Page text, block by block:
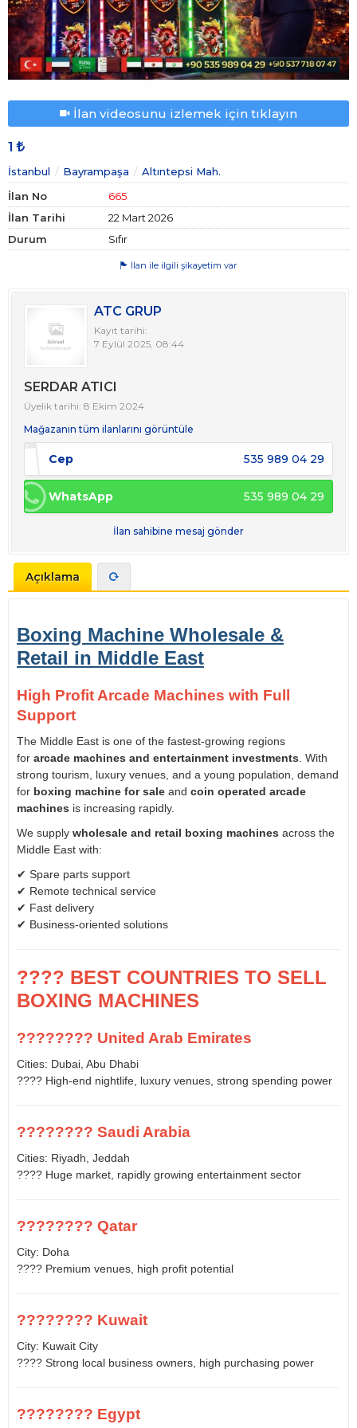
İlan videosunu izlemek için tıklayın
1
İstanbul Bayrampaşa
Altıntepsi Mah.
İlan No
665
İlan Tarihi
22 Mart 2026
Durum
Sıfır
İlan ile ilgili şikayetim var
ATC GRUP
Kayıt tarihi:
7 Eylül 2025, 08:44
SERDAR ATICI
Üyelik tarihi: 8 Ekim 2024
Mağazanın tüm ilanlarını görüntüle
Cep 535 989 04 29
WhatsApp 535 989 04 29
İlan sahibine mesaj gönder
Açıklama
Boxing Machine Wholesale &
Retail in Middle East
High Profit Arcade Machines with Full
Support
The Middle East is one of the fastest-growing regions
for arcade machines and entertainment investments. With
strong tourism, luxury venues, and a young population, demand
for boxing machine for sale and coin operated arcade
machines is increasing rapidly.
We supply wholesale and retail boxing machines across the
Middle East with:
✔ Spare parts support
✔ Remote technical service
✔ Fast delivery
✔ Business-oriented solutions
???? BEST COUNTRIES TO SELL
BOXING MACHINES
???????? United Arab Emirates
Cities: Dubai, Abu Dhabi
???? High-end nightlife, luxury venues, strong spending power
???????? Saudi Arabia
Cities: Riyadh, Jeddah
???? Huge market, rapidly growing entertainment sector
???????? Qatar
City: Doha
???? Premium venues, high profit potential
???????? Kuwait
City: Kuwait City
???? Strong local business owners, high purchasing power
???????? Egypt